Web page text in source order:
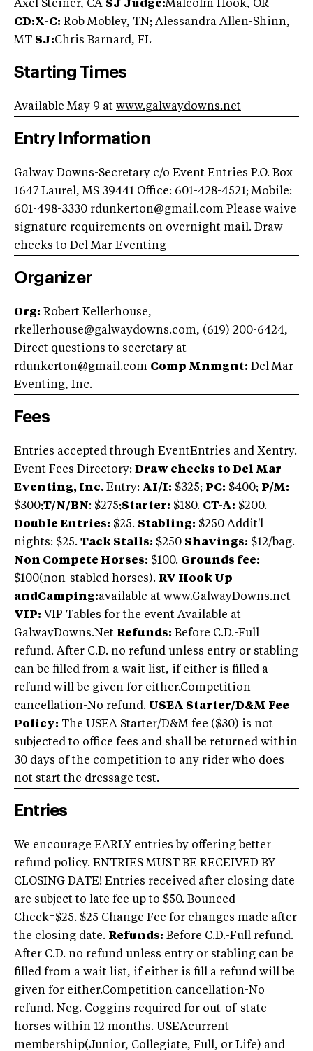
Axel Steiner, CA SJ Judge:Malcolm Hook, OR
CD:X-C: Rob Mobley, TN; Alessandra Allen-Shinn,
MT SJ:Chris Barnard, FL
Starting Times
Available May 9 at www.galwaydowns.net
Entry Information
Galway Downs-Secretary c/o Event Entries P.O. Box
1647 Laurel, MS 39441 Office: 601-428-4521; Mobile:
601-498-3330 rdunkerton@gmail.com Please waive
signature requirements on overnight mail. Draw
checks to Del Mar Eventing
Organizer
Org: Robert Kellerhouse,
rkellerhouse@galwaydowns.com, (619) 200-6424,
Direct questions to secretary at
rdunkerton@gmail.com Comp Mnmgnt: Del Mar
Eventing, Inc.
Fees
Entries accepted through EventEntries and Xentry.
Event Fees Directory: Draw checks to Del Mar
Eventing, Inc. Entry: AI/I: $325; PC: $400; P/M:
$300;T/N/BN: $275;Starter: $180. CT-A: $200.
Double Entries: $25. Stabling: $250 Addit'l
nights: $25. Tack Stalls: $250 Shavings: $12/bag.
Non Compete Horses: $100. Grounds fee:
$100(non-stabled horses). RV Hook Up
andCamping:available at www.GalwayDowns.net
VIP: VIP Tables for the event Available at
GalwayDowns.Net Refunds: Before C.D.-Full
refund. After C.D. no refund unless entry or stabling
can be filled from a wait list, if either is filled a
refund will be given for either.Competition
cancellation-No refund. USEA Starter/D&M Fee
Policy: The USEA Starter/D&M fee ($30) is not
subjected to office fees and shall be returned within
30 days of the competition to any rider who does
not start the dressage test.
Entries
We encourage EARLY entries by offering better
refund policy. ENTRIES MUST BE RECEIVED BY
CLOSING DATE! Entries received after closing date
are subject to late fee up to $50. Bounced
Check=$25. $25 Change Fee for changes made after
the closing date. Refunds: Before C.D.-Full refund.
After C.D. no refund unless entry or stabling can be
filled from a wait list, if either is fill a refund will be
given for either.Competition cancellation-No
refund. Neg. Coggins required for out-of-state
horses within 12 months. USEAcurrent
membership(Junior, Collegiate, Full, or Life) and